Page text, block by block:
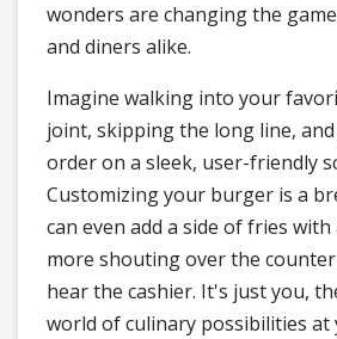
wonders are changing the
and diners alike.
Imagine walking into your
joint, skipping the long line,
order on a sleek, user-friendly
Customizing your burger is a
can even add a side of fries
more shouting over the
hear the cashier. It's just you,
world of culinary possibilities